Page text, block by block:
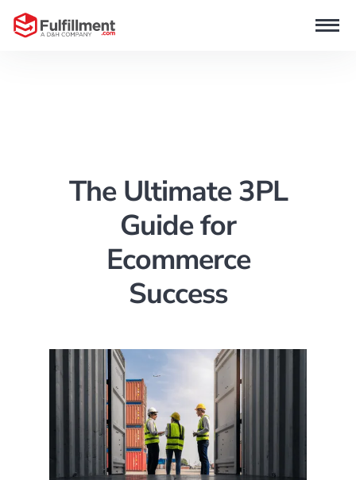
The Ultimate 3PL
Guide for
Ecommerce
Success